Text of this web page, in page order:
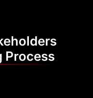
Process